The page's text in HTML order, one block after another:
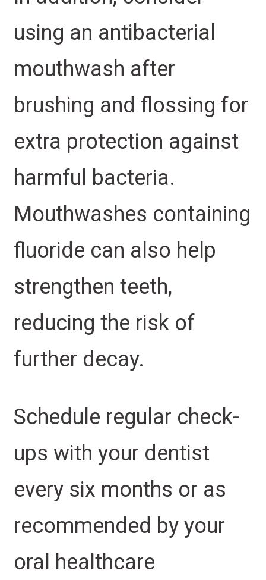
using an antibacterial
mouthwash after
brushing and flossing for
extra protection against
harmful bacteria.
Mouthwashes containing
fluoride can also help
strengthen teeth,
reducing the risk of
further decay.
Schedule regular check-
ups with your dentist
every six months or as
recommended by your
oral healthcare